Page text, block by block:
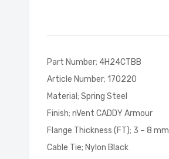
gallery
Part Number; 4H24CTBB
Article Number; 170220
Material; Spring Steel
Finish; nVent CADDY Armour
Flange Thickness (FT); 3 – 8 mm
Cable Tie; Nylon Black